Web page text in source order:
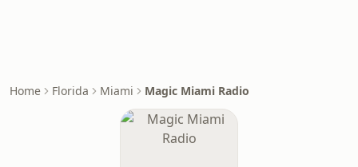
Home Florida Miami Magic Miami Radio